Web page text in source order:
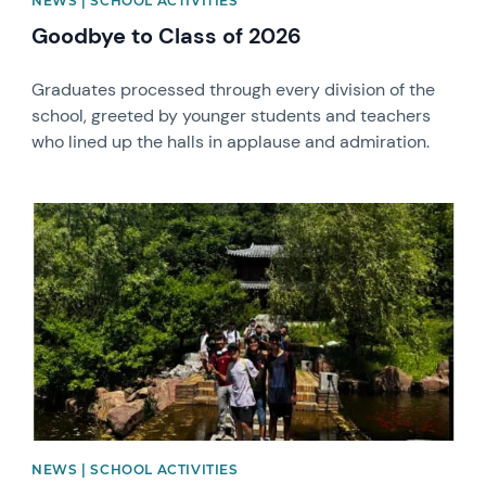
Goodbye to Class of 2026
Graduates processed through every division of the
school, greeted by younger students and teachers
who lined up the halls in applause and admiration.
News image
NEWS | SCHOOL ACTIVITIES